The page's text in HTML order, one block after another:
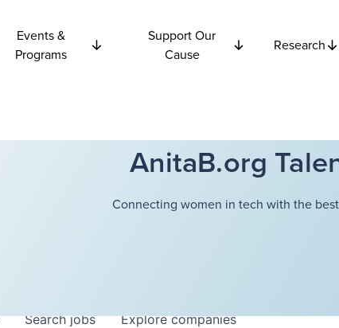
Events &
Programs
Support Our
Cause
Research
AnitaB.org
Connecting women in tech with the
Searchjobs Explorecompanies